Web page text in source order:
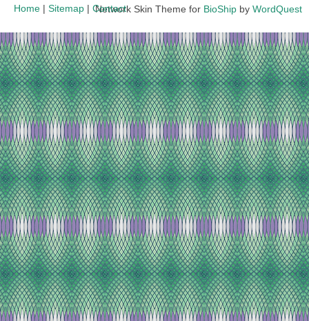
Home | Sitemap | Contact
Network Skin Theme for BioShip by WordQuest